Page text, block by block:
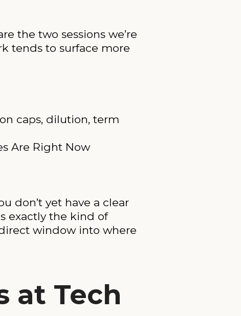
the two sessions we’re
tends to surface more
caps, dilution, term
Are Right Now
don’t yet have a clear
exactly the kind of
window into where
at Tech